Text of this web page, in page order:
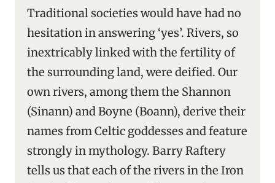
Traditional societies would have had no
hesitation in answering ‘yes’. Rivers, so
inextricably linked with the fertility of
the surrounding land, were deified. Our
own rivers, among them the Shannon
(Sinann) and Boyne (Boann), derive their
names from Celtic goddesses and feature
strongly in mythology. Barry Raftery
tells us that each of the rivers in the Iron